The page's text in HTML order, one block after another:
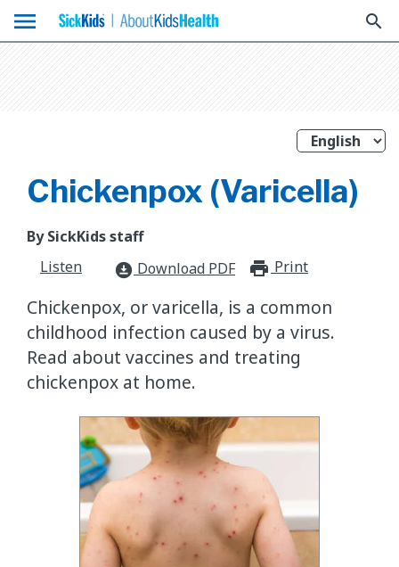
menu search
Chickenpox (Varicella)
By SickKids staff
Listen
download_for_offline Download PDF Print
Chickenpox, or varicella, is a common
childhood infection caused by a virus.
Read about vaccines and treating
chickenpox at home.